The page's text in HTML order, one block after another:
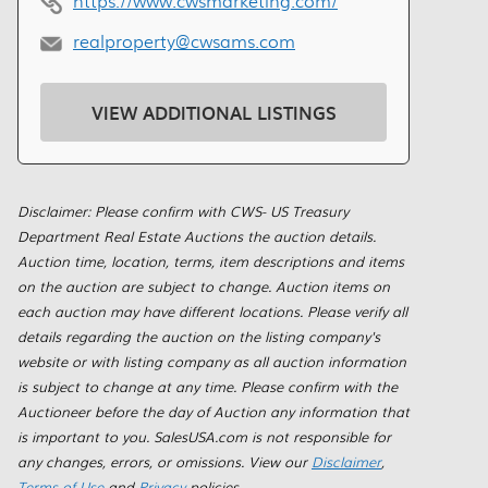
realproperty@cwsams.com
VIEW ADDITIONAL LISTINGS
Disclaimer: Please confirm with CWS- US Treasury
Department Real Estate Auctions the auction details.
Auction time, location, terms, item descriptions and items
on the auction are subject to change. Auction items on
each auction may have different locations. Please verify all
details regarding the auction on the listing company's
website or with listing company as all auction information
is subject to change at any time. Please confirm with the
Auctioneer before the day of Auction any information that
is important to you. SalesUSA.com is not responsible for
any changes, errors, or omissions. View our Disclaimer,